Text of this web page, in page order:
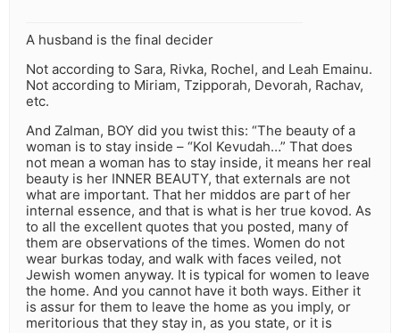
A husband is the final decider
Not according to Sara, Rivka, Rochel, and Leah Emainu.
Not according to Miriam, Tzipporah, Devorah, Rachav,
etc.
And Zalman, BOY did you twist this: “The beauty of a
woman is to stay inside – “Kol Kevudah…” That does
not mean a woman has to stay inside, it means her real
beauty is her INNER BEAUTY, that externals are not
what are important. That her middos are part of her
internal essence, and that is what is her true kovod. As
to all the excellent quotes that you posted, many of
them are observations of the times. Women do not
wear burkas today, and walk with faces veiled, not
Jewish women anyway. It is typical for women to leave
the home. And you cannot have it both ways. Either it
is assur for them to leave the home as you imply, or
meritorious that they stay in, as you state, or it is